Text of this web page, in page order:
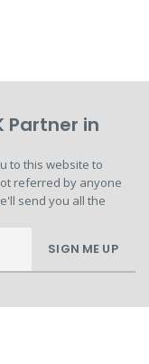
Partner in
to this website to
referred by anyone
send you all the
SIGN ME UP